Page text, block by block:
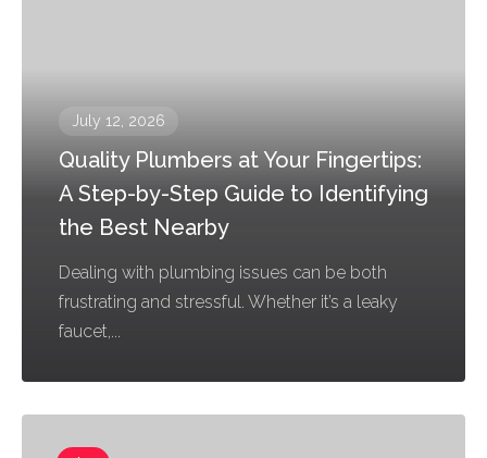
July 12, 2026
Quality Plumbers at Your Fingertips:
A Step-by-Step Guide to Identifying
the Best Nearby
Dealing with plumbing issues can be both
frustrating and stressful. Whether it’s a leaky
faucet,...